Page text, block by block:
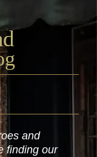
and
finding our